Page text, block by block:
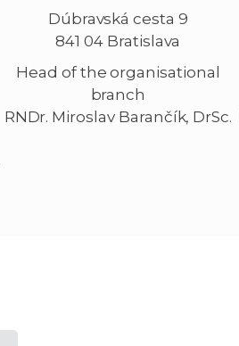
Dúbravská cesta 9
841 04 Bratislava
Head of the organisational
branch
RNDr. Miroslav Barančík, DrSc.